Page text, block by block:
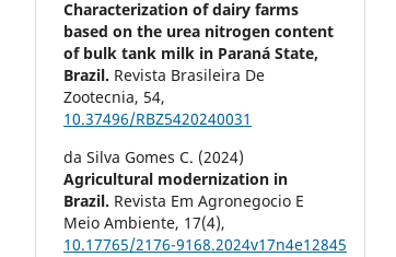
Characterization of dairy farms
based on the urea nitrogen content
of bulk tank milk in Paraná State,
Brazil. Revista Brasileira De
Zootecnia, 54,
10.37496/RBZ5420240031
da Silva Gomes C. (2024)
Agricultural modernization in
Brazil. Revista Em Agronegocio E
Meio Ambiente, 17(4),
10.17765/2176-9168.2024v17n4e12845